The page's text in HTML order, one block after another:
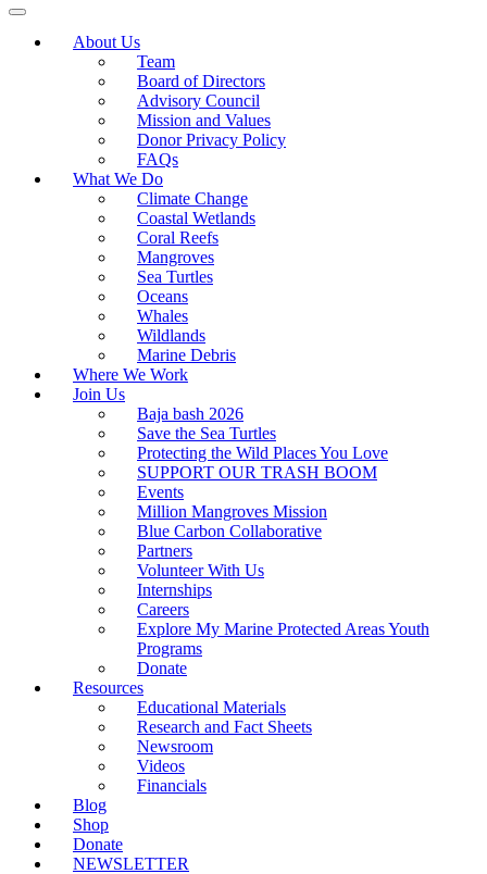
About Us
Team
Board of Directors
Advisory Council
Mission and Values
Donor Privacy Policy
FAQs
What We Do
Climate Change
Coastal Wetlands
Coral Reefs
Mangroves
Sea Turtles
Oceans
Whales
Wildlands
Marine Debris
Where We Work
Join Us
Baja bash 2026
Save the Sea Turtles
Protecting the Wild Places You Love
SUPPORT OUR TRASH BOOM
Events
Million Mangroves Mission
Blue Carbon Collaborative
Partners
Volunteer With Us
Internships
Careers
Explore My Marine Protected Areas Youth
Programs
Donate
Resources
Educational Materials
Research and Fact Sheets
Newsroom
Videos
Financials
Blog
Shop
Donate
NEWSLETTER